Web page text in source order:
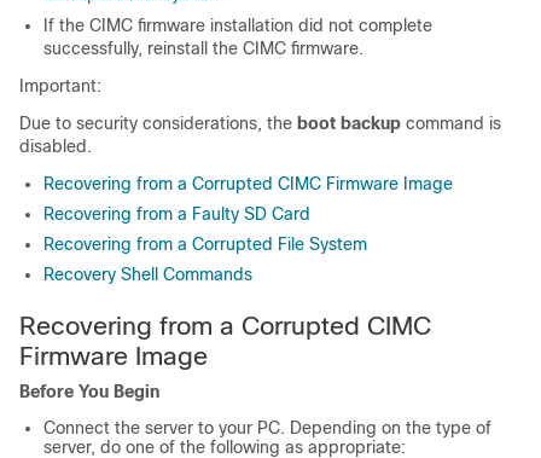
If the CIMC firmware installation did not complete
successfully, reinstall the CIMC firmware.
Important:
Due to security considerations, the boot backup command is
disabled.
Recovering from a Corrupted CIMC Firmware Image
Recovering from a Faulty SD Card
Recovering from a Corrupted File System
Recovery Shell Commands
Recovering from a Corrupted CIMC
Firmware Image
Before You Begin
Connect the server to your PC. Depending on the type of
server, do one of the following as appropriate: